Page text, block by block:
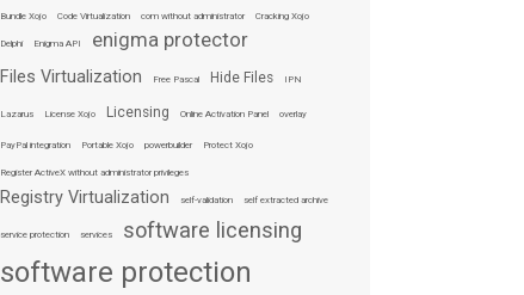
Bundle Xojo Code Virtualization com without administrator Cracking Xojo
Delphi Enigma API enigma protector
Files Virtualization Free Pascal Hide Files IPN
Lazarus License Xojo Licensing Online Activation Panel overlay
PayPal integration Portable Xojo powerbuilder Protect Xojo
Register ActiveX without administrator privileges
Registry Virtualization self-validation self extracted archive
service protection services software licensing
software protection